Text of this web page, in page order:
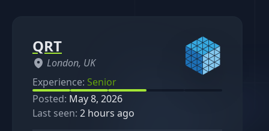
QRT
London, UK
Experience: Senior
Posted: May 8, 2026
Last seen: 2 hours ago